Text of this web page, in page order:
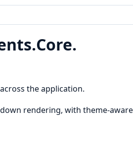
Core.
the application.
rendering, with theme-